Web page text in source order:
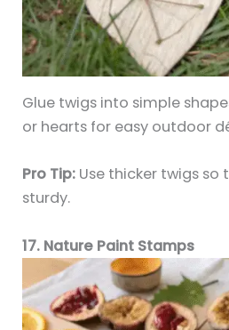
Glue twigs into simple
or hearts for easy outdoor
Pro Tip: Use thicker twigs so
sturdy.
17. Nature Paint Stamps